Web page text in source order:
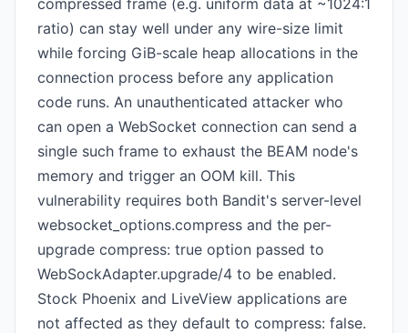
compressed frame (e.g. uniform data at ~1024:1
ratio) can stay well under any wire-size limit
while forcing GiB-scale heap allocations in the
connection process before any application
code runs. An unauthenticated attacker who
can open a WebSocket connection can send a
single such frame to exhaust the BEAM node's
memory and trigger an OOM kill. This
vulnerability requires both Bandit's server-level
websocket_options.compress and the per-
upgrade compress: true option passed to
WebSockAdapter.upgrade/4 to be enabled.
Stock Phoenix and LiveView applications are
not affected as they default to compress: false.